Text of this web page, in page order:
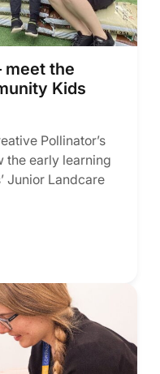
meet the
Kids
Pollinator’s
the early learning
Junior Landcare